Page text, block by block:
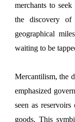
merchants to
the discovery
geographical
waiting to be
Mercantilism, the
emphasized
seen as
goods. This